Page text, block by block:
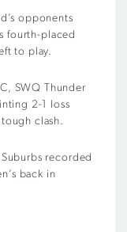
opponents
fourth-placed
to play.
SWQ Thunder
2-1 loss
clash.
recorded
back in